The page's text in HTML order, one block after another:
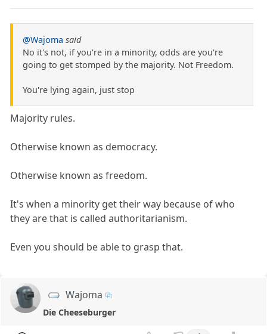
@Wajoma said
No it's not, if you're in a minority, odds are you're
going to get stomped by the majority. Not Freedom.
You're lying again, just stop
Majority rules.
Otherwise known as democracy.
Otherwise known as freedom.
It's when a minority get their way because of who
they are that is called authoritarianism.
Even you should be able to grasp that.
Wajoma
Die Cheeseburger